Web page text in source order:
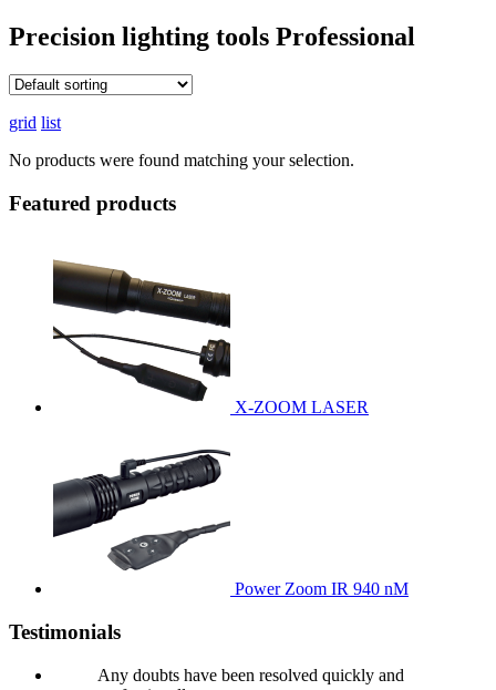
Precision lighting tools Professional
grid list
No products were found matching your selection.
Featured products
X-ZOOM LASER
Power Zoom IR 940 nM
Testimonials
Any doubts have been resolved quickly and